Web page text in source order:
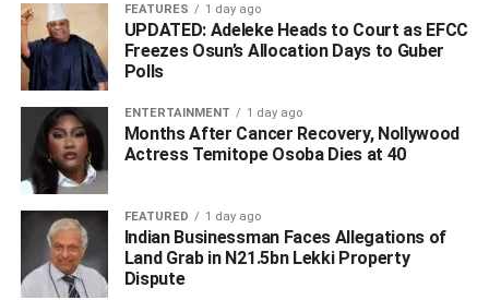
“Besides, many serving state governors of various
political colouration are on the investigative radar of the
Commission. The Commission will not be blackmailed
any state or non-state actor, no matter the provocation.
“The ADC was right to have admitted that “The EFCC
does not belong to the APC. It belongs to the Nigerian
people. It is funded by taxpayers, not the ruling party.”
Nothing can be farther from this truth.
FEATURES 1 day ago
UPDATED: Adeleke Heads to Court as EFCC
Freezes Osun’s Allocation Days to Guber
Polls
ENTERTAINMENT 1 day ago
Months After Cancer Recovery, Nollywood
Actress Temitope Osoba Dies at 40
FEATURED 1 day ago
Indian Businessman Faces Allegations of
Land Grab in N21.5bn Lekki Property
Dispute